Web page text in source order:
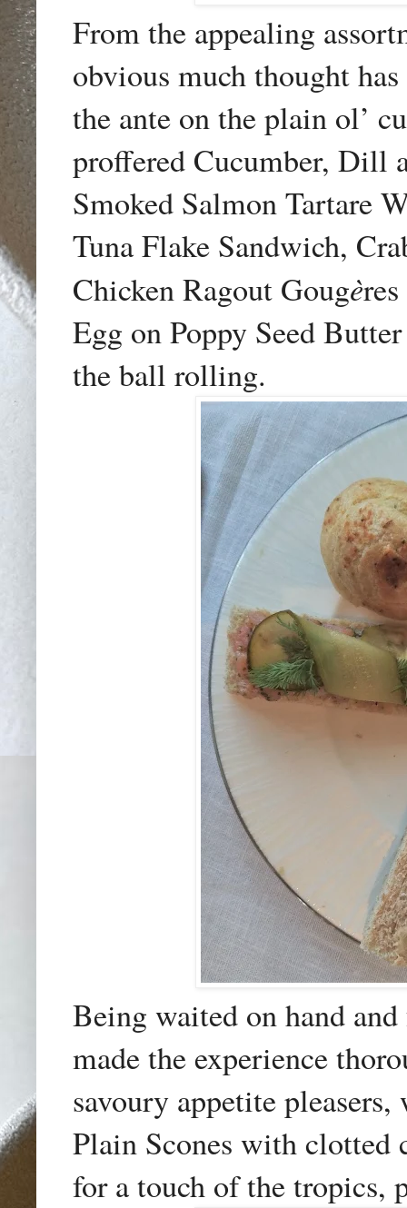
From the appealing
obvious much thought
the ante on the plain ol’
proffered Cucumber, Dill
Smoked Salmon Tartare
Tuna Flake Sandwich,
Chicken Ragout Gougè
Egg on Poppy Seed
the ball rolling.
Being waited on hand
made the experience
savoury appetite
Plain Scones with clotted
for a touch of the tropics,